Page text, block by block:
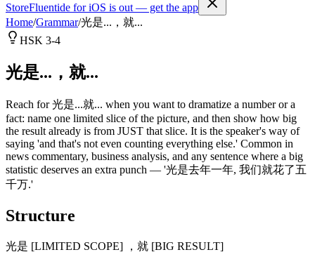
StoreFluentide for iOS is out — get the app
Home/Grammar/光是...，就...
HSK 3-4
光是...，就...
Reach for 光是...就... when you want to dramatize a number or a
fact: name one limited slice of the picture, and then show how big
the result already is from JUST that slice. It is the speaker's way of
saying 'and that's not even counting everything else.' Common in
news commentary, business analysis, and any sentence where a big
statistic deserves an extra punch — '光是去年一年, 我们就花了五
千万.'
Structure
光是 [LIMITED SCOPE] ，就 [BIG RESULT]